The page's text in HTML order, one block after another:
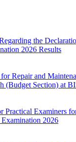
the
2026 Results
Repair and
(Budget Section) at
Practical Examiners
2026